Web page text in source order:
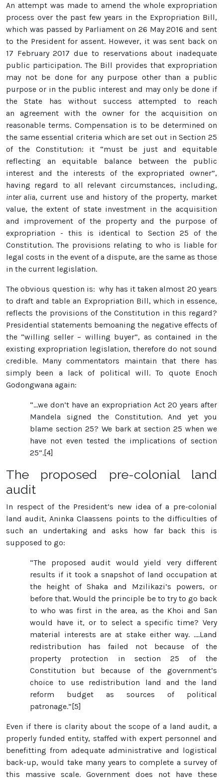
An attempt was made to amend the whole expropriation
process over the past few years in the Expropriation Bill,
which was passed by Parliament on 26 May 2016 and sent
to the President for assent. However, it was sent back on
17 February 2017 due to reservations about inadequate
public participation. The Bill provides that expropriation
may not be done for any purpose other than a public
purpose or in the public interest and may only be done if
the State has without success attempted to reach
an agreement with the owner for the acquisition on
reasonable terms. Compensation is to be determined on
the same essential criteria which are set out in Section 25
of the Constitution: it “must be just and equitable
reflecting an equitable balance between the public
interest and the interests of the expropriated owner”,
having regard to all relevant circumstances, including,
inter alia, current use and history of the property, market
value, the extent of state investment in the acquisition
and improvement of the property and the purpose of
expropriation - this is identical to Section 25 of the
Constitution. The provisions relating to who is liable for
legal costs in the event of a dispute, are the same as those
in the current legislation.
The obvious question is: why has it taken almost 20 years
to draft and table an Expropriation Bill, which in essence,
reflects the provisions of the Constitution in this regard?
Presidential statements bemoaning the negative effects of
the “willing seller – willing buyer”, as contained in the
existing expropriation legislation, therefore do not sound
credible. Many commentators maintain that there has
simply been a lack of political will. To quote Enoch
Godongwana again:
“…we don’t have an expropriation Act 20 years after
Mandela signed the Constitution. And yet you
blame section 25? We bark at section 25 when we
have not even tested the implications of section
25”.[4]
The proposed pre-colonial land
audit
In respect of the President’s new idea of a pre-colonial
land audit, Aninka Claassens points to the difficulties of
such an undertaking and asks how far back this is
supposed to go:
“The proposed audit would yield very different
results if it took a snapshot of land occupation at
the height of Shaka and Mzilikazi’s powers, or
before that. Would the principle be to try to go back
to who was first in the area, as the Khoi and San
would have it, or to select a specific time? Very
material interests are at stake either way. ….Land
redistribution has failed not because of the
property protection in section 25 of the
Constitution but because of the government’s
choice to use redistribution land and the land
reform budget as sources of political
patronage.”[5]
Even if there is clarity about the scope of a land audit, a
properly funded entity, staffed with expert personnel and
benefitting from adequate administrative and logistical
back-up, would take many years to complete a survey of
this massive scale. Government does not have these